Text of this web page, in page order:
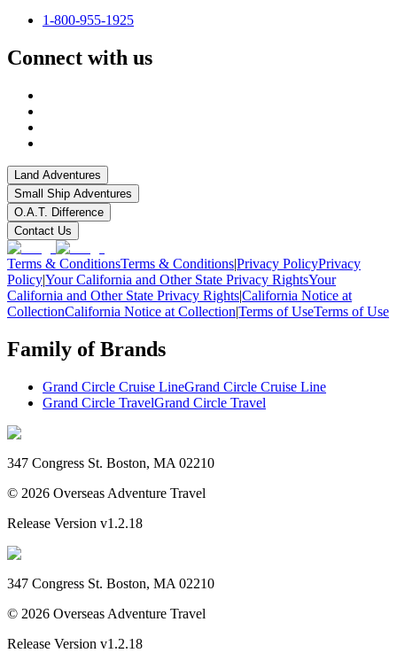
1-800-955-1925
Connect with us
Land Adventures
Small Ship Adventures
O.A.T. Difference
Contact Us
Terms & ConditionsTerms & Conditions|Privacy PolicyPrivacy
Policy|Your California and Other State Privacy RightsYour
California and Other State Privacy Rights|California Notice at
CollectionCalifornia Notice at Collection|Terms of UseTerms of Use
Family of Brands
Grand Circle Cruise LineGrand Circle Cruise Line
Grand Circle TravelGrand Circle Travel
347 Congress St. Boston, MA 02210
© 2026 Overseas Adventure Travel
Release Version v1.2.18
347 Congress St. Boston, MA 02210
© 2026 Overseas Adventure Travel
Release Version v1.2.18